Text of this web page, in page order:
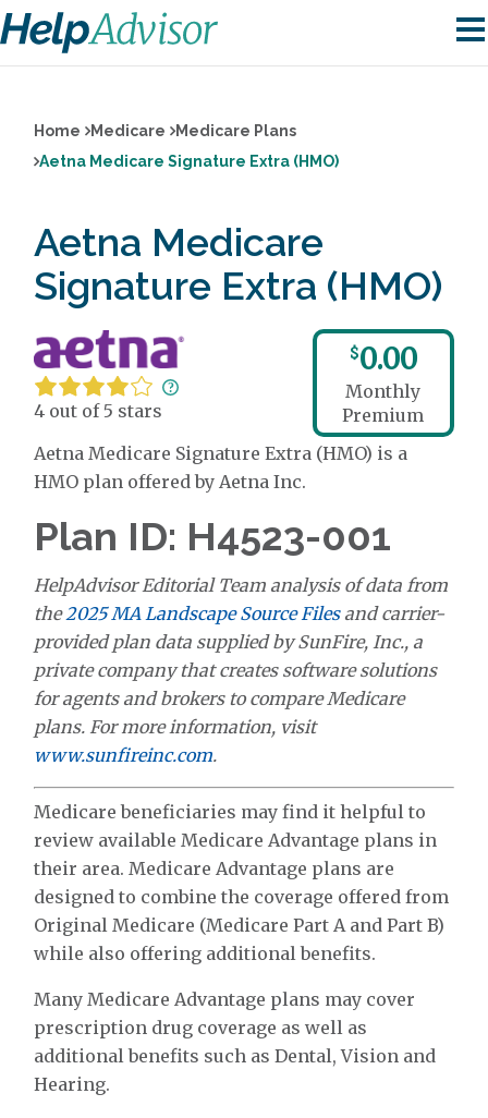
Home Medicare
Medicare Plans
Aetna Medicare Signature Extra (HMO)
Aetna Medicare
Signature Extra (HMO)
4 out of 5 stars
$0.00
Monthly
Premium
Aetna Medicare Signature Extra (HMO) is a
HMO plan offered by Aetna Inc.
Plan ID: H4523-001
HelpAdvisor Editorial Team analysis of data from
the2025 MA Landscape Source Filesand carrier-
provided plan data supplied by SunFire, Inc., a
private company that creates software solutions
for agents and brokers to compare Medicare
plans. For more information, visit
www.sunfireinc.com.
Medicare beneficiaries may find it helpful to
review available Medicare Advantage plans in
their area. Medicare Advantage plans are
designed to combine the coverage offered from
Original Medicare (Medicare Part A and Part B)
while also offering additional benefits.
Many Medicare Advantage plans may cover
prescription drug coverage as well as
additional benefits such as Dental, Vision and
Hearing.